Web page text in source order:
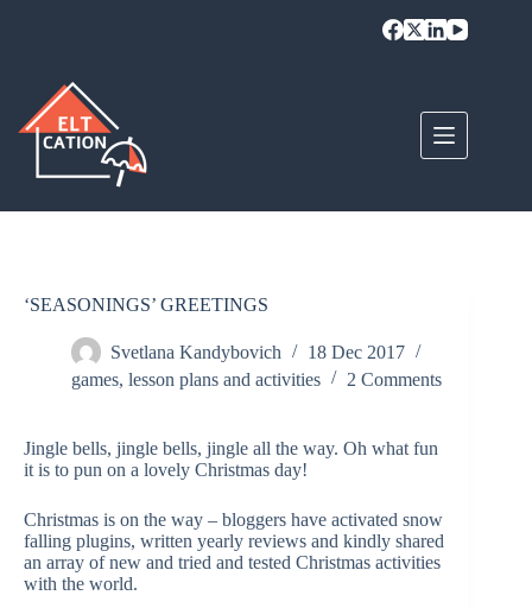
‘SEASONINGS’ GREETINGS
Svetlana Kandybovich
18 Dec 2017
games, lesson plans and activities 2 Comments
Jingle bells, jingle bells, jingle all the way. Oh what fun
it is to pun on a lovely Christmas day!
Christmas is on the way – bloggers have activated snow
falling plugins, written yearly reviews and kindly shared
an array of new and tried and tested Christmas activities
with the world.